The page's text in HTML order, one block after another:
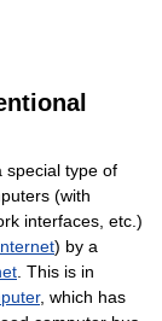
special type of
(with
interfaces, etc.)
) by a
. This is in
, which has